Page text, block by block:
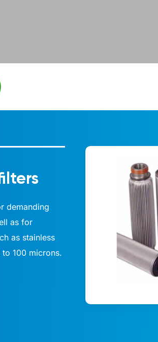
demanding
as for
as stainless
100 microns.